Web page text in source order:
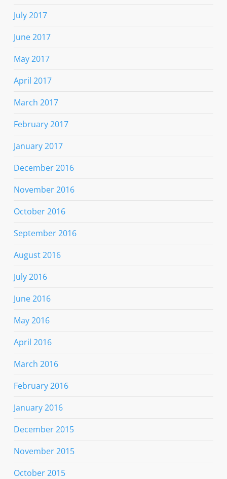
July 2017
June 2017
May 2017
April 2017
March 2017
February 2017
January 2017
December 2016
November 2016
October 2016
September 2016
August 2016
July 2016
June 2016
May 2016
April 2016
March 2016
February 2016
January 2016
December 2015
November 2015
October 2015